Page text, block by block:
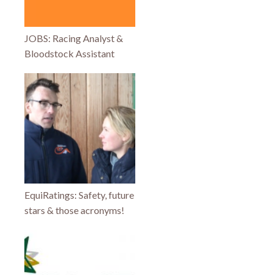
JOBS: Racing Analyst &
Bloodstock Assistant
EquiRatings: Safety, future
stars & those acronyms!